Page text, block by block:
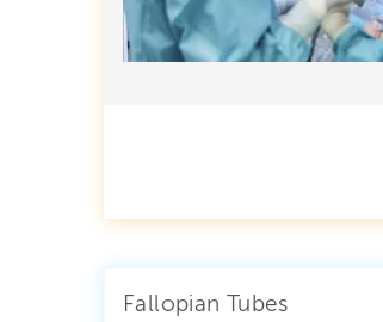
Fallopian Tubes